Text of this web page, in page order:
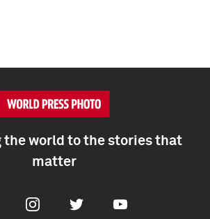
the world to the stories that
matter
InstagramTwitter Youtube